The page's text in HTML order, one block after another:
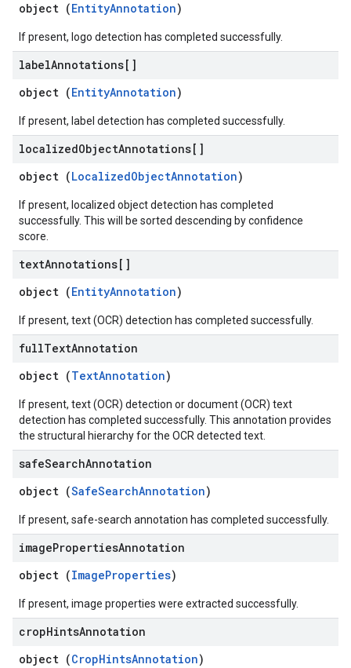
object (EntityAnnotation)
If present, logo detection has completed successfully.
labelAnnotations[]
object (EntityAnnotation)
If present, label detection has completed successfully.
localizedObjectAnnotations[]
object (LocalizedObjectAnnotation)
If present, localized object detection has completed
successfully. This will be sorted descending by confidence
score.
textAnnotations[]
object (EntityAnnotation)
If present, text (OCR) detection has completed successfully.
fullTextAnnotation
object (TextAnnotation)
If present, text (OCR) detection or document (OCR) text
detection has completed successfully. This annotation provides
the structural hierarchy for the OCR detected text.
safeSearchAnnotation
object (SafeSearchAnnotation)
If present, safe-search annotation has completed successfully.
imagePropertiesAnnotation
object (ImageProperties)
If present, image properties were extracted successfully.
cropHintsAnnotation
object (CropHintsAnnotation)